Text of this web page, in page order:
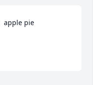
apple pie